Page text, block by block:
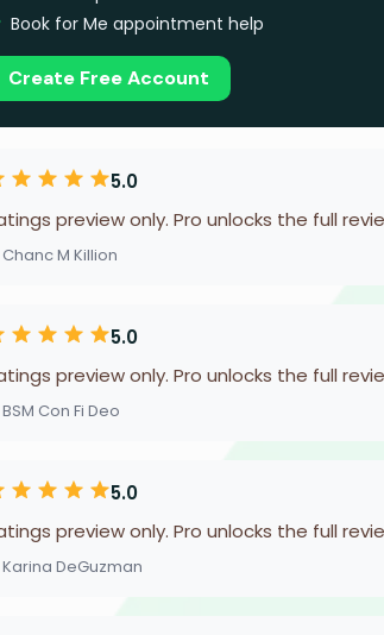
Book for Me appointment help
Create Free Account
5.0
preview only. Pro unlocks the full
M Killion
5.0
preview only. Pro unlocks the full
Con Fi Deo
5.0
preview only. Pro unlocks the full
DeGuzman